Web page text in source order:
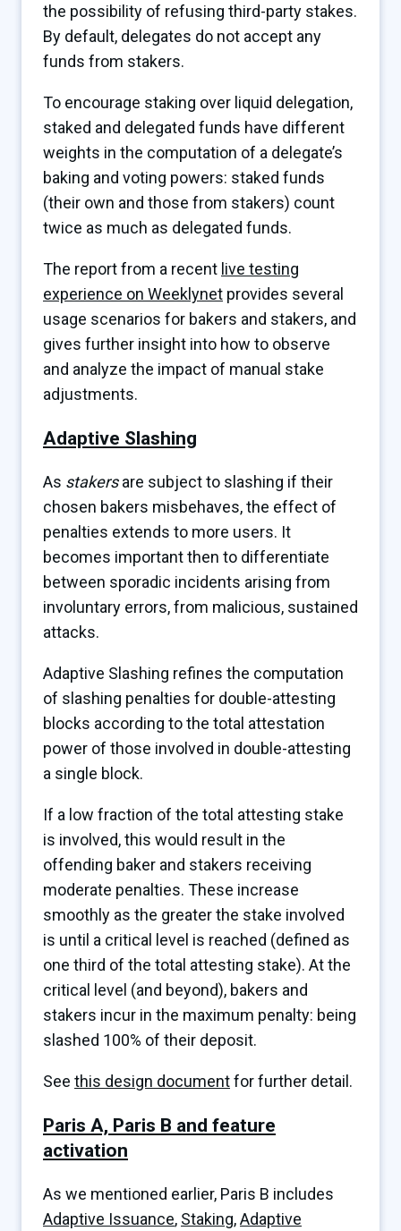
the possibility of refusing third-party stakes.
By default, delegates do not accept any
funds from stakers.
To encourage staking over liquid delegation,
staked and delegated funds have different
weights in the computation of a delegate’s
baking and voting powers: staked funds
(their own and those from stakers) count
twice as much as delegated funds.
The report from a recent live testing
experience on Weeklynet provides several
usage scenarios for bakers and stakers, and
gives further insight into how to observe
and analyze the impact of manual stake
adjustments.
Adaptive Slashing
As stakersare subject to slashing if their
chosen bakers misbehaves, the effect of
penalties extends to more users. It
becomes important then to differentiate
between sporadic incidents arising from
involuntary errors, from malicious, sustained
attacks.
Adaptive Slashing refines the computation
of slashing penalties for double-attesting
blocks according to the total attestation
power of those involved in double-attesting
a single block.
If a low fraction of the total attesting stake
is involved, this would result in the
offending baker and stakers receiving
moderate penalties. These increase
smoothly as the greater the stake involved
is until a critical level is reached (defined as
one third of the total attesting stake). At the
critical level (and beyond), bakers and
stakers incur in the maximum penalty: being
slashed 100% of their deposit.
See this design documentfor further detail.
Paris A, Paris B and feature
activation
As we mentioned earlier, Paris B includes
Adaptive Issuance, Staking,Adaptive